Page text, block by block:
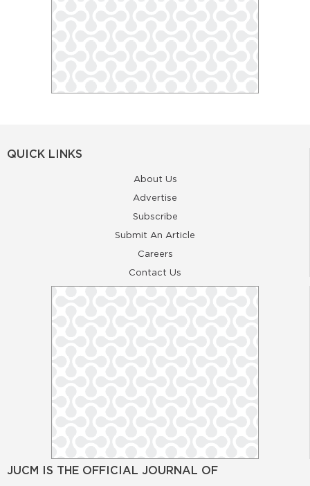
QUICK LINKS
About Us
Advertise
Subscribe
Submit An Article
Careers
Contact Us
JUCM IS THE OFFICIAL JOURNAL OF